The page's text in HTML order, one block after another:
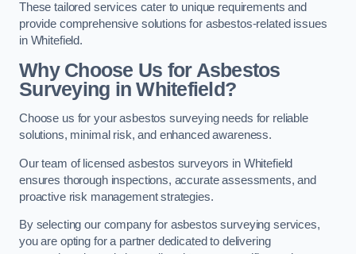
These tailored services cater to unique requirements and
provide comprehensive solutions for asbestos-related issues
in Whitefield.
Why Choose Us for Asbestos
Surveying in Whitefield?
Choose us for your asbestos surveying needs for reliable
solutions, minimal risk, and enhanced awareness.
Our team of licensed asbestos surveyors in Whitefield
ensures thorough inspections, accurate assessments, and
proactive risk management strategies.
By selecting our company for asbestos surveying services,
you are opting for a partner dedicated to delivering